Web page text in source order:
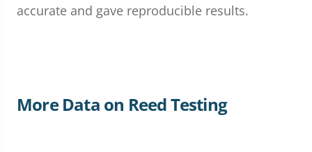
accurate and gave reproducible results.
More Data on Reed Testing